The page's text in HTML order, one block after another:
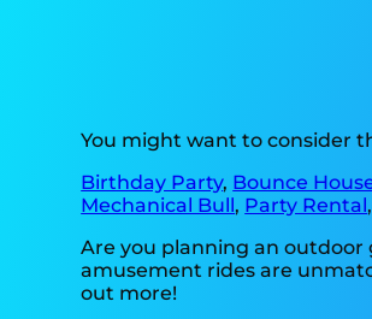
You might want to consider
Birthday Party, Bounce
Mechanical Bull, Party Rental
Are you planning an
amusement rides are
out more!